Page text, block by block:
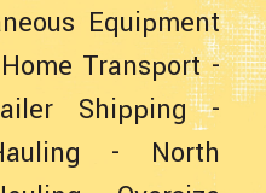
Equipment
Transport-
Shipping-
- North